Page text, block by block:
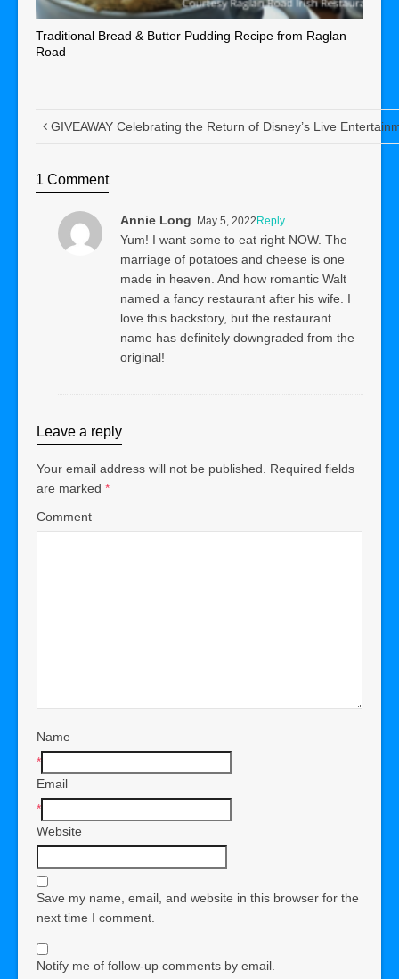
Traditional Bread & Butter Pudding Recipe from Raglan
Road
GIVEAWAY Celebrating the Return of Disney’s Live
1 Comment
Annie Long May 5, 2022 Reply
Yum! I want some to eat right NOW. The
marriage of potatoes and cheese is one
made in heaven. And how romantic Walt
named a fancy restaurant after his wife. I
love this backstory, but the restaurant
name has definitely downgraded from the
original!
Leave a reply
Your email address will not be published.
Required fields
are marked *
Comment
Name
*
Email
*
Website
Save my name, email, and website in this browser for the
next time I comment.
Notify me of follow-up comments by email.